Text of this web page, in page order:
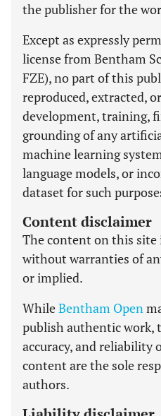
the publisher for the
Except as expressly
license from Bentham
FZE), no part of this
reproduced, extracted,
development, training,
grounding of any
machine learning
language models, or
dataset for such
Content disclaimer
The content on this site
without warranties of
or implied.
WhileBentham Open
publish authentic work,
accuracy, and reliability
content are the sole
authors.